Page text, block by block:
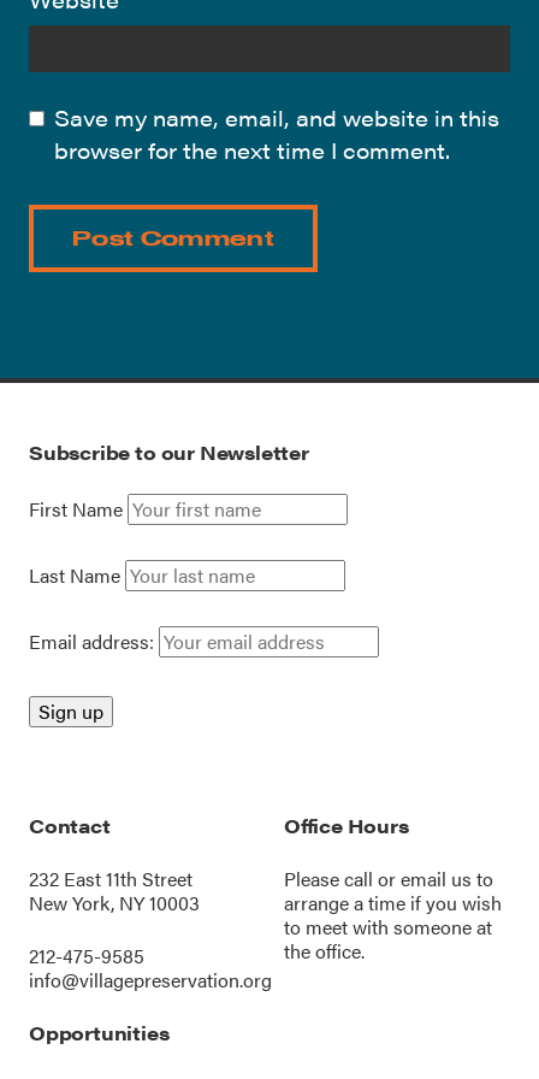
Save my name, email, and website in this
browser for the next time I comment.
Subscribe to our Newsletter
First Name
Last Name
Email address:
Contact
232 East 11th Street
New York, NY 10003
212-475-9585
info@villagepreservation.org
Office Hours
Please call oremail us to
arrange a time if you wish
to meet with someone at
the office.
Opportunities